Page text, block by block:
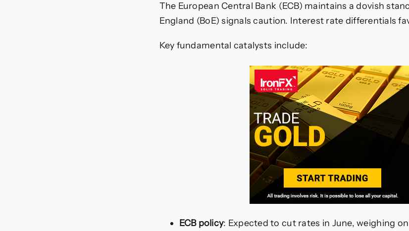
The European Central Bank (ECB) maintains a dovish
England (BoE) signals caution. Interest rate differentials
Key fundamental catalysts include:
ECB policy: Expected to cut rates in June, weighing